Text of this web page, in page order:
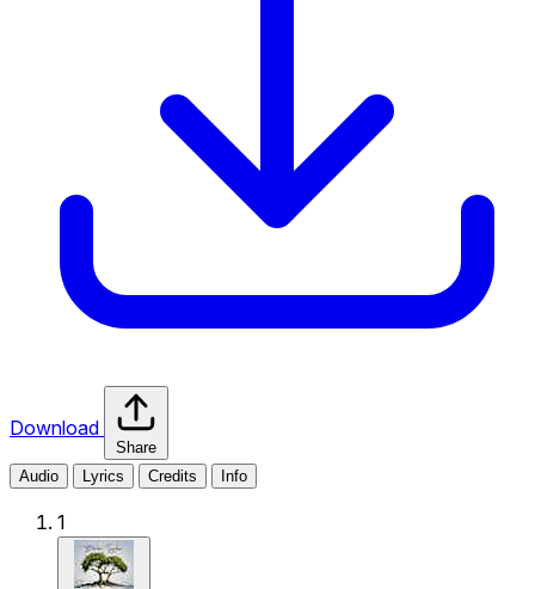
Download
Share
Audio
Lyrics Credits Info
1